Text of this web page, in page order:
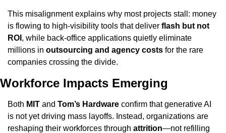
This misalignment explains why most projects stall: money
is flowing to high-visibility tools that deliver flash but not
ROI , while back-office applications quietly eliminate
millions in outsourcing and agency costs for the rare
companies crossing the divide.
Workforce Impacts Emerging
Both MIT and Tom’s Hardware confirm that generative AI
is not yet driving mass layoffs. Instead, organizations are
reshaping their workforces through attrition—not refilling